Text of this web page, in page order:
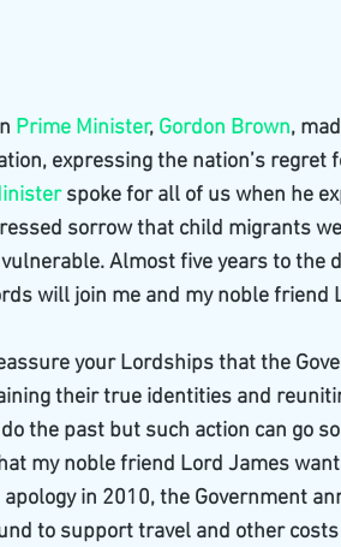
Prime Minister, Gordon Brown,
expressing the nation’s regret
spoke for all of us when he
sorrow that child migrants
Almost five years to the
will join me and my noble friend
your Lordships that the
their true identities and
the past but such action can go
my noble friend Lord James
in 2010, the Government
to support travel and other